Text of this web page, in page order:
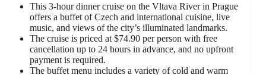
This 3-hour dinner cruise on the Vltava River in Prague
offers a buffet of Czech and international cuisine, live
music, and views of the city’s illuminated landmarks.
The cruise is priced at $74.90 per person with free
cancellation up to 24 hours in advance, and no upfront
payment is required.
The buffet menu includes a variety of cold and warm